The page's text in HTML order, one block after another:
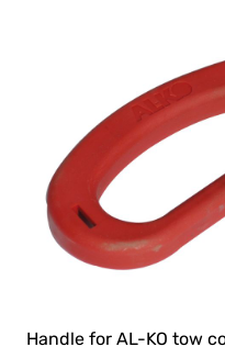
Handle for AL-KO tow